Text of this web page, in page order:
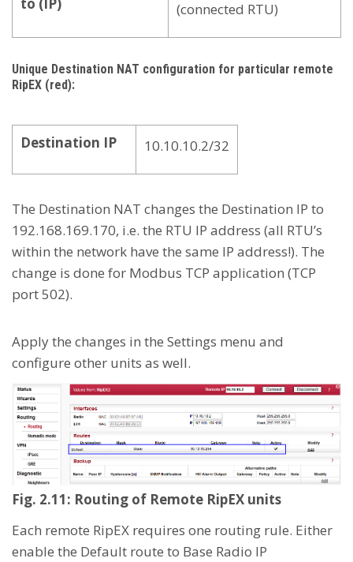
to (IP) (connected RTU)
Unique Destination NAT configuration for particular remote
RipEX (red):
Destination IP 10.10.10.2/32
The Destination NAT changes the Destination IP to
192.168.169.170, i.e. the RTU IP address (all RTU’s
within the network have the same IP address!). The
change is done for Modbus TCP application (TCP
port 502).
Apply the changes in the Settings menu and
configure other units as well.
Fig. 2.11: Routing of Remote RipEX units
Each remote RipEX requires one routing rule. Either
enable the Default route to Base Radio IP